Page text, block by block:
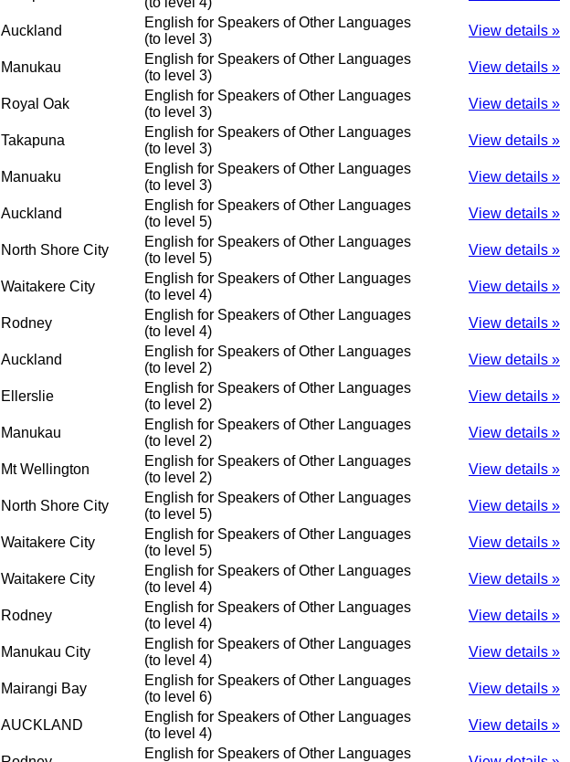
Auckland
English for Speakers of Other Languages
(to level 3)
View details »
Manukau
English for Speakers of Other Languages
(to level 3)
View details »
Royal Oak
English for Speakers of Other Languages
(to level 3)
View details »
Takapuna
English for Speakers of Other Languages
(to level 3)
View details »
Manuaku
English for Speakers of Other Languages
(to level 3)
View details »
Auckland
English for Speakers of Other Languages
(to level 5)
View details »
North Shore City
English for Speakers of Other Languages
(to level 5)
View details »
Waitakere City
English for Speakers of Other Languages
(to level 4)
View details »
Rodney
English for Speakers of Other Languages
(to level 4)
View details »
Auckland
English for Speakers of Other Languages
(to level 2)
View details »
Ellerslie
English for Speakers of Other Languages
(to level 2)
View details »
Manukau
English for Speakers of Other Languages
(to level 2)
View details »
Mt Wellington
English for Speakers of Other Languages
(to level 2)
View details »
North Shore City
English for Speakers of Other Languages
(to level 5)
View details »
Waitakere City
English for Speakers of Other Languages
(to level 5)
View details »
Waitakere City
English for Speakers of Other Languages
(to level 4)
View details »
Rodney
English for Speakers of Other Languages
(to level 4)
View details »
Manukau City
English for Speakers of Other Languages
(to level 4)
View details »
Mairangi Bay
English for Speakers of Other Languages
(to level 6)
View details »
AUCKLAND
English for Speakers of Other Languages
(to level 4)
View details »
English for Speakers of Other Languages